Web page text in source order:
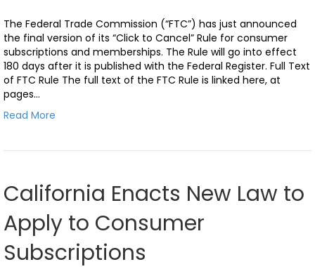
The Federal Trade Commission (“FTC”) has just announced
the final version of its “Click to Cancel” Rule for consumer
subscriptions and memberships. The Rule will go into effect
180 days after it is published with the Federal Register. Full Text
of FTC Rule The full text of the FTC Rule is linked here, at
pages…
Read More
California Enacts New Law to
Apply to Consumer
Subscriptions